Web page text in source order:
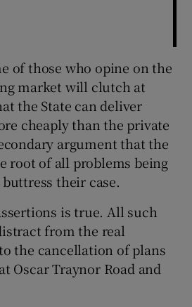
of those who opine on the
market will clutch at
the State can deliver
cheaply than the private
argument that the
root of all problems being
their case.
is true. All such
from the real
the cancellation of plans
Oscar Traynor Road and